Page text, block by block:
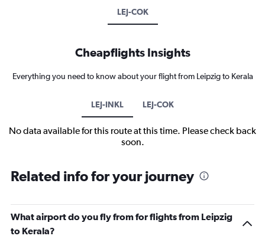
LEJ-COK
Cheapflights Insights
Everything you need to know about your flight from Leipzig to Kerala
LEJ-INKL LEJ-COK
No data available for this route at this time. Please check back
soon.
Related info for your journey
What airport do you fly from for flights from Leipzig
to Kerala?